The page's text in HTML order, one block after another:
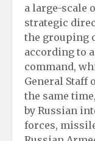
a large-scale
strategic
the grouping
according to
command,
General Staff
the same
by Russian
forces,